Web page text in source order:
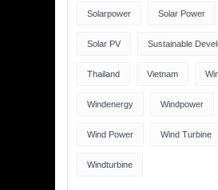
Solarpower Solar Power
Solar PV Sustainable
Thailand Vietnam
Windenergy Windpower
Wind Power Wind Turbine
Windturbine